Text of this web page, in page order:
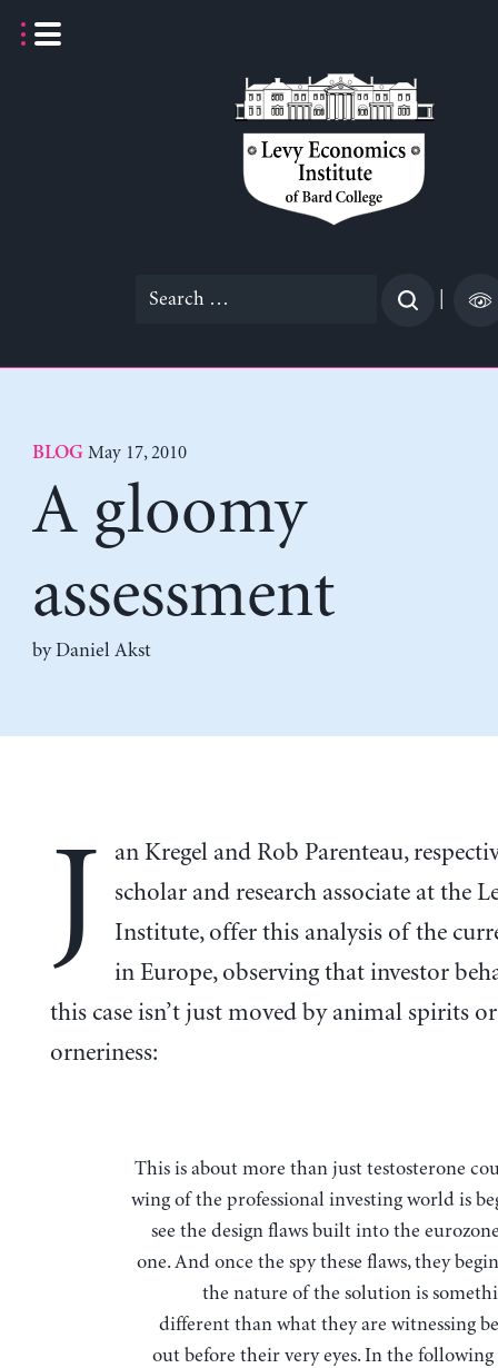
Search
BLOG May 17, 2010
A gloomy
assessment
by Daniel Akst
J
an Kregel and Rob Parenteau,
scholar and research associate at the
Institute, offer this analysis of the
in Europe, observing that investor
this case isn’t just moved by animal spirits or
orneriness:
This is about more than just testosterone counts. Some
wing of the professional investing world is
see the design flaws built into the
one. And once the spy these flaws, they
the nature of the solution is
different than what they are witnessing
out before their very eyes. In the